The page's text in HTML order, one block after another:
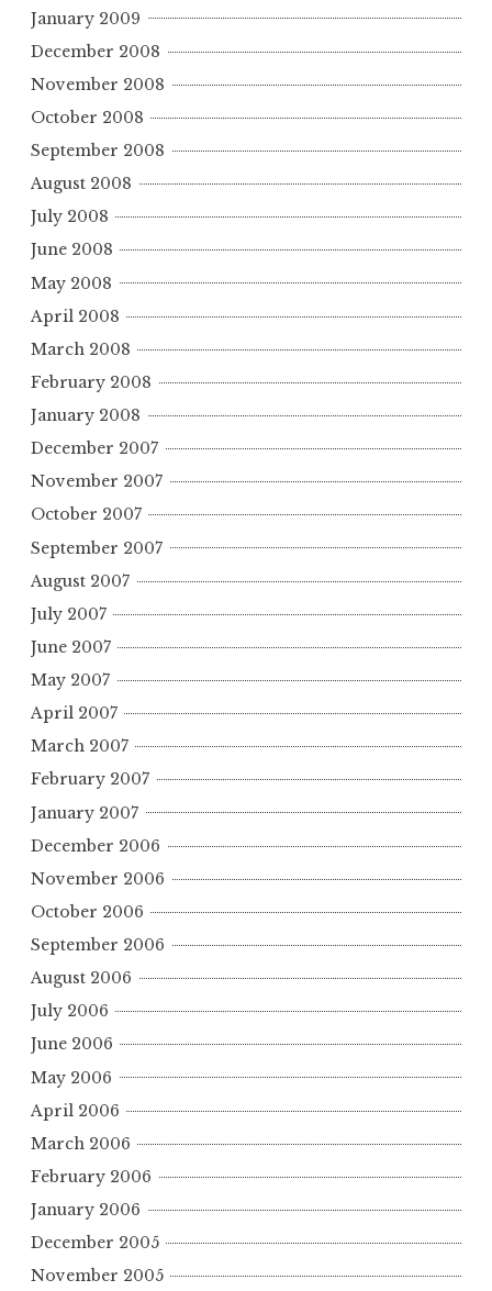
January 2009
December 2008
November 2008
October 2008
September 2008
August 2008
July 2008
June 2008
May 2008
April 2008
March 2008
February 2008
January 2008
December 2007
November 2007
October 2007
September 2007
August 2007
July 2007
June 2007
May 2007
April 2007
March 2007
February 2007
January 2007
December 2006
November 2006
October 2006
September 2006
August 2006
July 2006
June 2006
May 2006
April 2006
March 2006
February 2006
January 2006
December 2005
November 2005